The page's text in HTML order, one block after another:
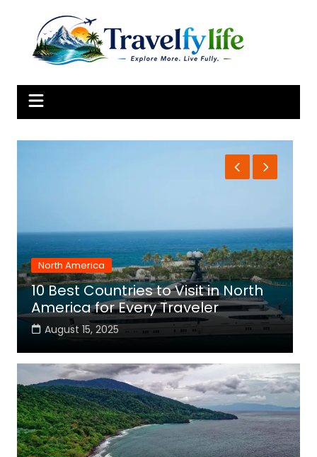
content
North America
10 Best Countries to Visit in North
America for Every Traveler
August 15, 2025